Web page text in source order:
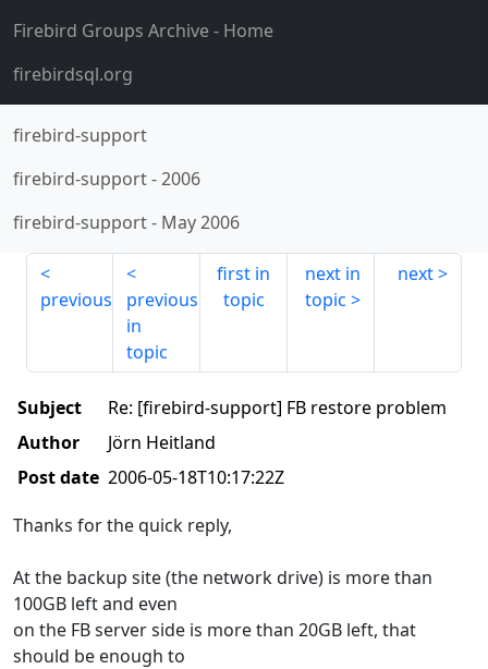
Firebird Groups Archive- Home
firebirdsql.org
firebird-support
firebird-support-2006
firebird-support- May 2006
previous
previous
in
topic
first in
topic
next in
topic
next
Subject
Re: [firebird-support] FB restore problem
Author
Jörn Heitland
Post date 2006-05-18T10:17:22Z
Thanks for the quick reply,
At the backup site (the network drive) is more than
100GB left and even
on the FB server side is more than 20GB left, that
should be enough to